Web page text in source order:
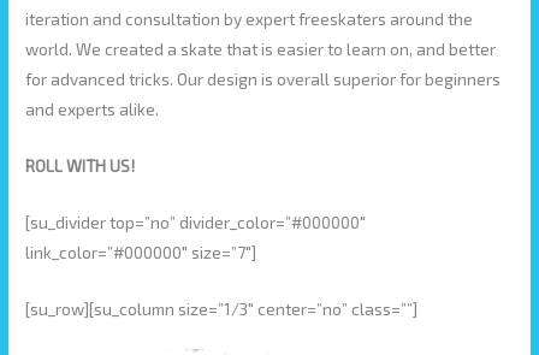
iteration and consultation by expert freeskaters around the
world. We created a skate that is easier to learn on, and better
for advanced tricks. Our design is overall superior for beginners
and experts alike.
ROLL WITH US!
[su_divider top=”no” divider_color=”#000000″
link_color=”#000000″ size=”7″]
[su_row][su_column size=”1/3″ center=”no” class=””]